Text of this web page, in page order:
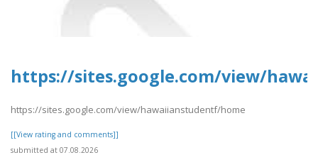
https://sites.google.com/view/
https://sites.google.com/view/hawaiianstudentf/home
[[View rating and comments]]
submitted at 07.08.2026